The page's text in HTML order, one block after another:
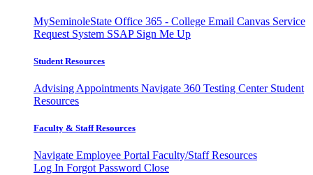
MySeminoleState Office 365 - College Email Canvas Service
Request System SSAP Sign Me Up
Student Resources
Advising Appointments Navigate 360 Testing Center Student
Resources
Faculty & Staff Resources
Navigate Employee Portal Faculty/Staff Resources
Log In Forgot Password Close